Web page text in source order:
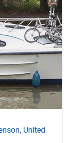
United